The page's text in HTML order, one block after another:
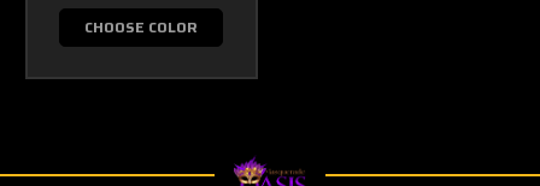
CHOOSE COLOR